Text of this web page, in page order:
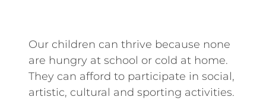
Our children can thrive because none
are hungry at school or cold at home.
They can afford to participate in social,
artistic, cultural and sporting activities.